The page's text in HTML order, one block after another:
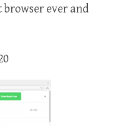
browser ever and